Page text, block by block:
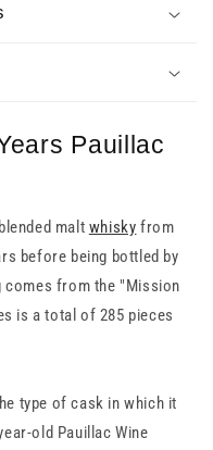
Pauillac
malt whisky from
before being bottled by
comes from the "Mission
is a total of 285 pieces
type of cask in which it
old Pauillac Wine